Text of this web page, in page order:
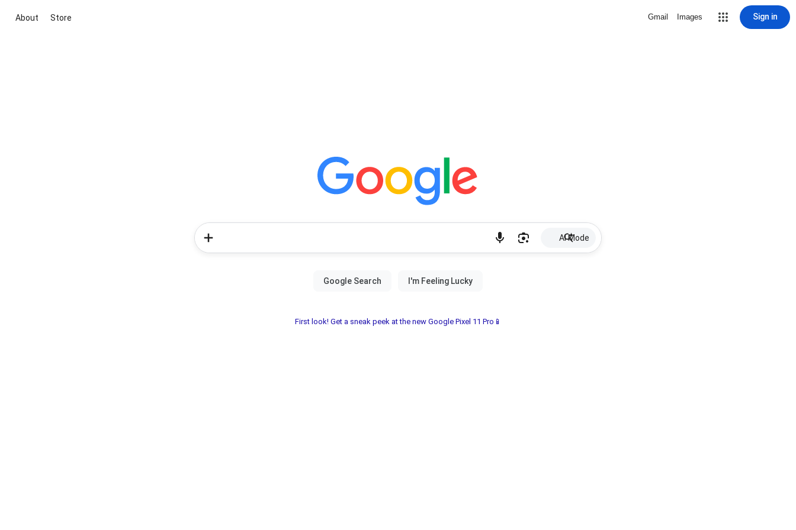
About Store Gmail Images Sign in
AI Mode
First look! Get a sneak peek at the new Google Pixel 11 Pro📱